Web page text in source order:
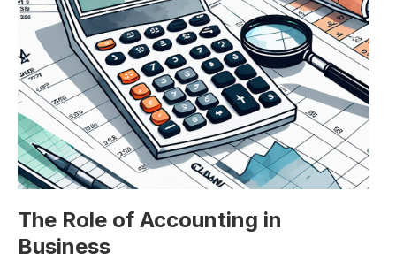
The Role of Accounting in
Business